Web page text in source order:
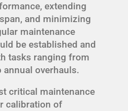
extending
and minimizing
maintenance
be established and
tasks ranging from
overhauls.
critical maintenance
calibration of